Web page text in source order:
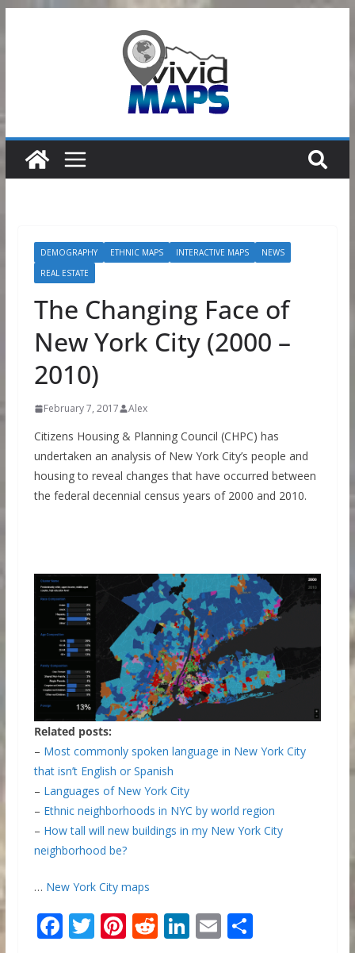
DEMOGRAPHY ETHNIC MAPS INTERACTIVE MAPS
NEWS
REAL ESTATE
The Changing Face of
New York City (2000 –
2010)
February 7, 2017 Alex
Citizens Housing & Planning Council (CHPC) has
undertaken an analysis of New York City’s people and
housing to reveal changes that have occurred between
the federal decennial census years of 2000 and 2010.
Related posts:
– Most commonly spoken language in New York City
that isn’t English or Spanish
– Languages of New York City
– Ethnic neighborhoods in NYC by world region
– How tall will new buildings in my New York City
neighborhood be?
… New York City maps
F T Pi R Li E S